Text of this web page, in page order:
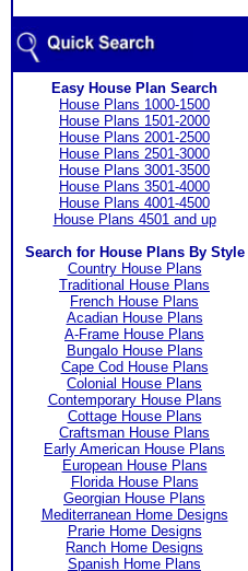
Easy House Plan Search
House Plans 1000-1500
House Plans 1501-2000
House Plans 2001-2500
House Plans 2501-3000
House Plans 3001-3500
House Plans 3501-4000
House Plans 4001-4500
House Plans 4501 and up
Search for House Plans By Style
Country House Plans
Traditional House Plans
French House Plans
Acadian House Plans
A-Frame House Plans
Bungalo House Plans
Cape Cod House Plans
Colonial House Plans
Contemporary House Plans
Cottage House Plans
Craftsman House Plans
Early American House Plans
European House Plans
Florida House Plans
Georgian House Plans
Mediterranean Home Designs
Prarie Home Designs
Ranch Home Designs
Spanish Home Plans